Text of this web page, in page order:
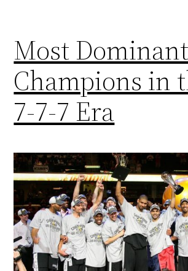
Most
Champions in
7-7-7 Era